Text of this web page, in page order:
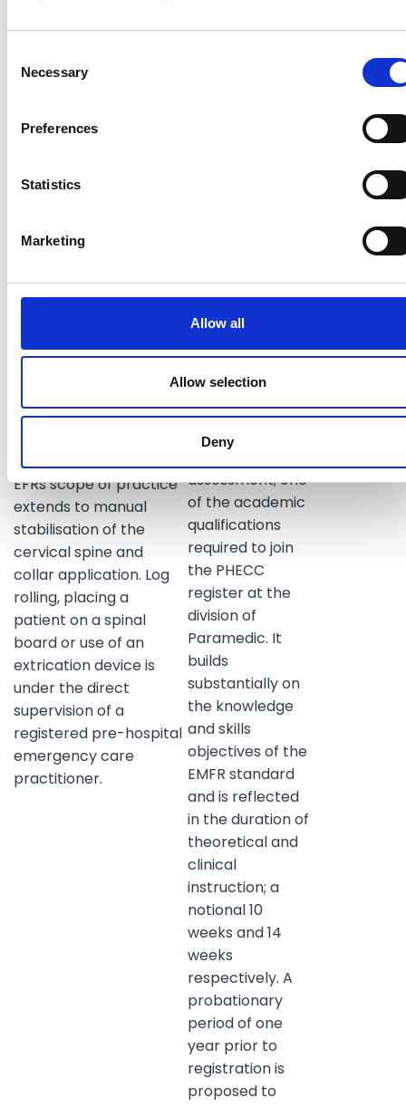
Selection
Necessary
Preferences
Statistics
Marketing
Allow all
Allow selection
Deny
assist patients and
general medical and
including the
use of oropharyngeal
the self administration
Salbutamol, GTN and
Glucose gel are
for use by the EFR. Skills
assessment of children
the trauma patient, the
EFRs scope of practice
extends to manual
stabilisation of the
cervical spine and
collar application. Log
rolling, placing a
patient on a spinal
board or use of an
extrication device is
under the direct
supervision of a
registered pre-hospital
emergency care
practitioner.
Rectum) for
medical
practitioner's
The student
paramedic will
take the NQEMT
assessment; one
of the academic
qualifications
required to join
the PHECC
register at the
division of
Paramedic. It
builds
substantially on
the knowledge
and skills
objectives of the
EMFR standard
and is reflected
in the duration of
theoretical and
clinical
instruction; a
notional 10
weeks and 14
weeks
respectively. A
probationary
period of one
year prior to
registration is
proposed to